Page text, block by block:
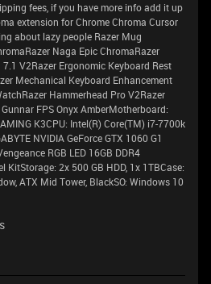
fees, if you have more info add it up
extension for Chrome Chroma Cursor
about lazy people Razer Mug
Naga Epic ChromaRazer
V2Razer Ergonomic Keyboard Rest
Mechanical Keyboard Enhancement
Hammerhead Pro V2Razer
FPS Onyx AmberMotherboard:
K3CPU: Intel(R) Core(TM) i7-7700k
NVIDIA GeForce GTX 1060 G1
RGB LED 16GB DDR4
KitStorage: 2x 500 GB HDD, 1x 1TBCase:
ATX Mid Tower, BlackSO: Windows 10